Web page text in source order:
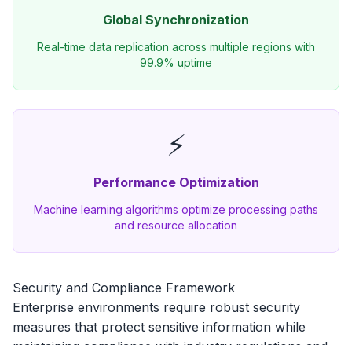
Global Synchronization
Real-time data replication across multiple regions with
99.9% uptime
⚡
Performance Optimization
Machine learning algorithms optimize processing paths
and resource allocation
Security and Compliance Framework
Enterprise environments require robust security
measures that protect sensitive information while